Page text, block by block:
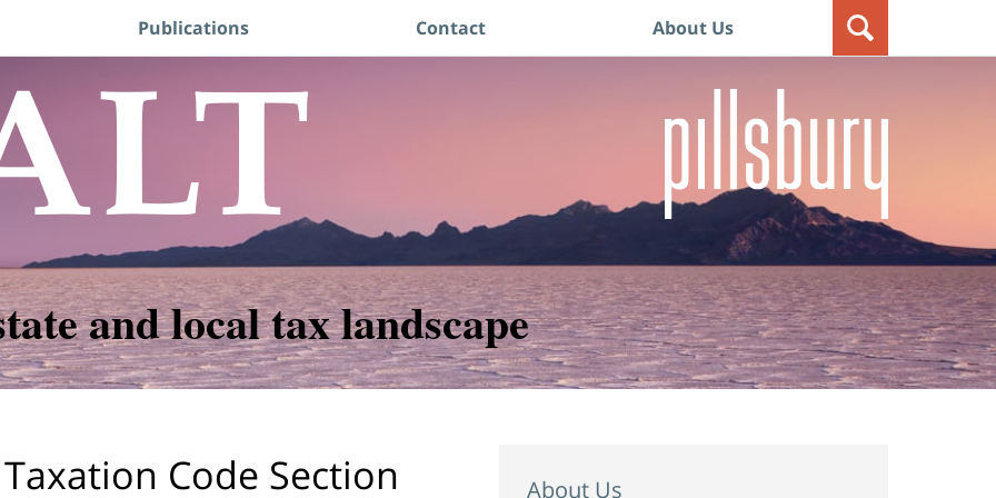
Publications Contact About Us
and local tax landscape
Code Section
About Us